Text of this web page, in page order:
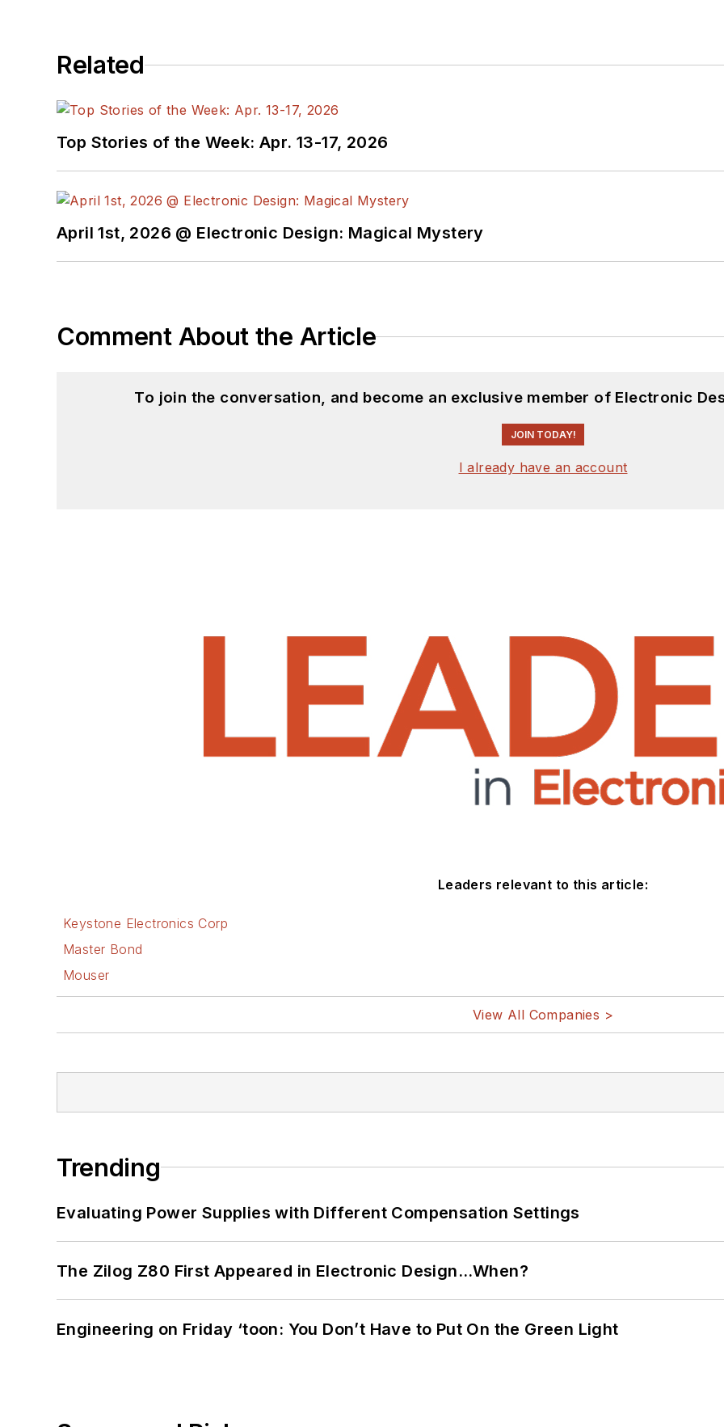
Related
Top Stories of the Week: Apr. 13-17, 2026
April 1st, 2026 @ Electronic Design: Magical Mystery
Comment About the Article
To join the conversation, and become an exclusive member of Electronic
JOIN TODAY!
I already have an account
Leaders relevant to this article:
Keystone Electronics Corp
Master Bond
Mouser
View All Companies >
Trending
Evaluating Power Supplies with Different Compensation Settings
The Zilog Z80 First Appeared in Electronic Design…When?
Engineering on Friday ‘toon: You Don’t Have to Put On the Green Light